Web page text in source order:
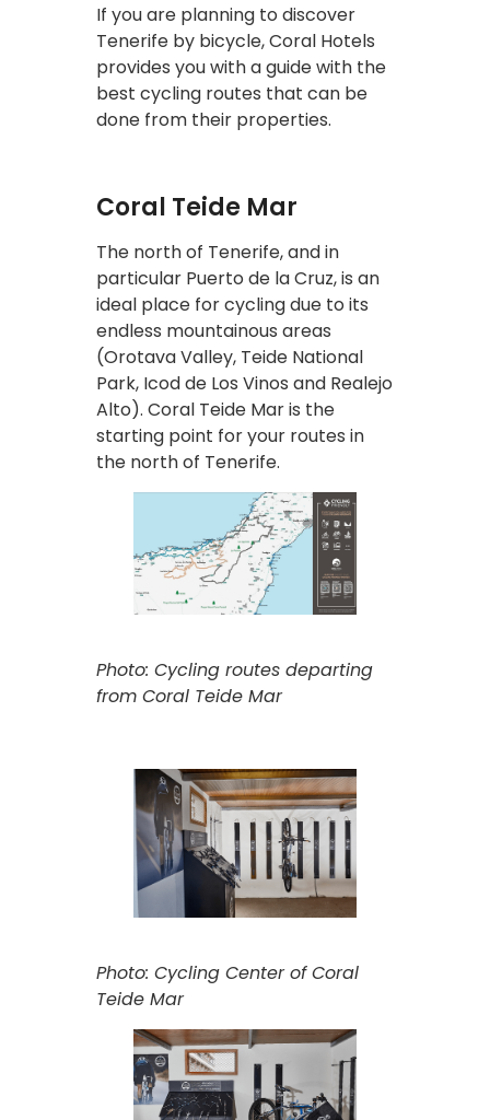
If you are planning to discover
Tenerife by bicycle, Coral Hotels
provides you with a guide with the
best cycling routes that can be
done from their properties.
Coral Teide Mar
The north of Tenerife, and in
particular Puerto de la Cruz, is an
ideal place for cycling due to its
endless mountainous areas
(Orotava Valley, Teide National
Park, Icod de Los Vinos and Realejo
Alto). Coral Teide Mar is the
starting point for your routes in
the north of Tenerife.
Photo: Cycling routes departing
from Coral Teide Mar
Photo: Cycling Center of Coral
Teide Mar